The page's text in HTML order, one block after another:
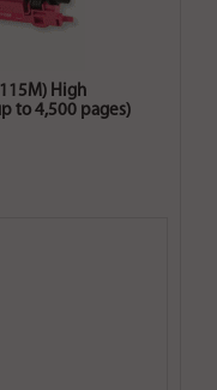
High
to 4,500 pages)